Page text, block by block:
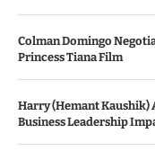
Colman Domingo
Princess Tiana Film
Harry (Hemant
Business Leadership